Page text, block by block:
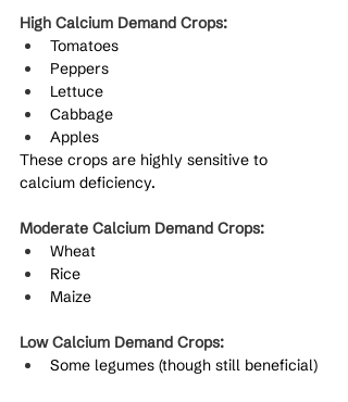
High Calcium Demand Crops:
Tomatoes
Peppers
Lettuce
Cabbage
Apples
These crops are highly sensitive to
calcium deficiency.
Moderate Calcium Demand Crops:
Wheat
Rice
Maize
Low Calcium Demand Crops:
Some legumes (though still beneficial)